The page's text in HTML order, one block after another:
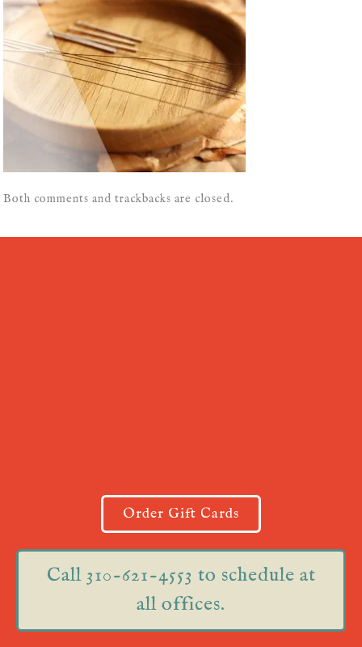
Both comments and trackbacks are closed.
Order Gift Cards
Call 310-621-4553 to schedule at
all offices.